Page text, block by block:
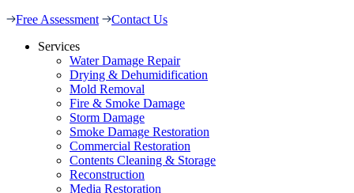
Free Assessment
Contact Us
Services
Water Damage Repair
Drying & Dehumidification
Mold Removal
Fire & Smoke Damage
Storm Damage
Smoke Damage Restoration
Commercial Restoration
Contents Cleaning & Storage
Reconstruction
Media Restoration